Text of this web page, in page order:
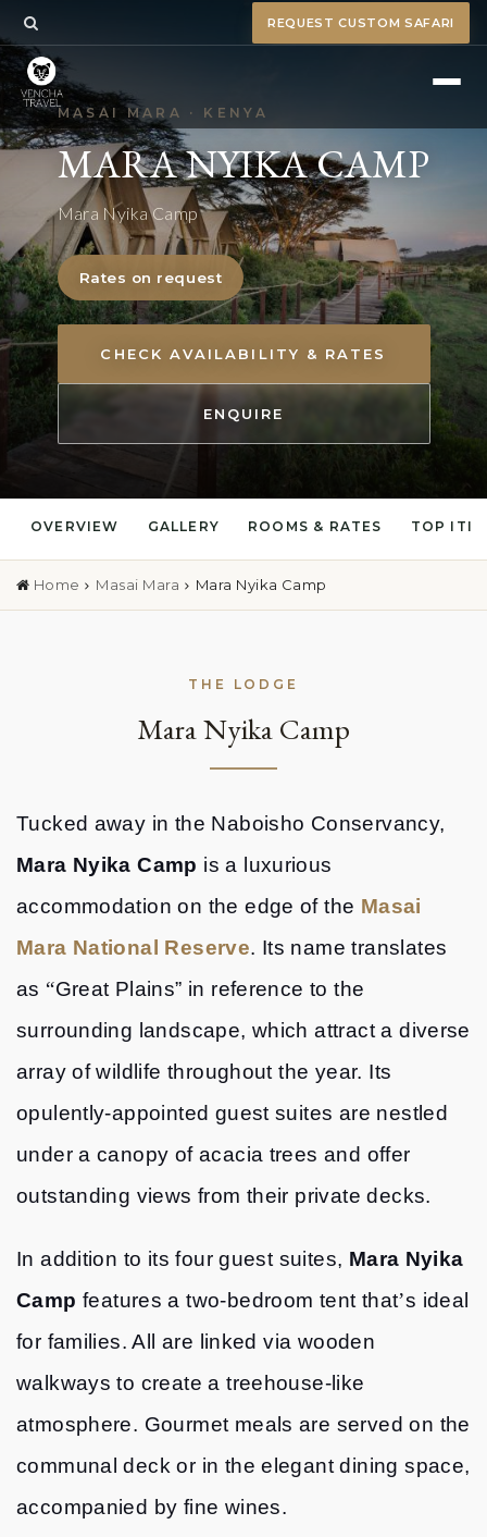
REQUEST CUSTOM SAFARI
MASAI MARA · KENYA
MARA NYIKA CAMP
Mara Nyika Camp
Rates on request
CHECK AVAILABILITY & RATES
ENQUIRE
OVERVIEW GALLERY ROOMS & RATES TOP
Home Masai Mara Mara Nyika Camp
THE LODGE
Mara Nyika Camp
Tucked away in the Naboisho Conservancy,
Mara Nyika Camp is a luxurious
accommodation on the edge of the Masai
Mara National Reserve. Its name translates
as “Great Plains” in reference to the
surrounding landscape, which attract a diverse
array of wildlife throughout the year. Its
opulently-appointed guest suites are nestled
under a canopy of acacia trees and offer
outstanding views from their private decks.
In addition to its four guest suites, Mara Nyika
Camp features a two-bedroom tent that’s ideal
for families. All are linked via wooden
walkways to create a treehouse-like
atmosphere. Gourmet meals are served on the
communal deck or in the elegant dining space,
accompanied by fine wines.